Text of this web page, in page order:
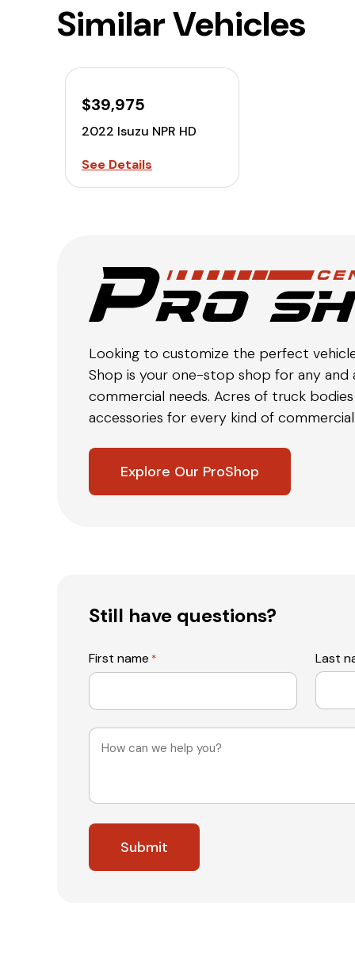
Similar Vehicles
$39,975
2022 Isuzu NPR HD
See Details
Looking to customize the perfect
Shop is your one-stop shop for any and
commercial needs. Acres of truck bodies
accessories for every kind of
Explore Our ProShop
Still have questions?
First name * Last
Message